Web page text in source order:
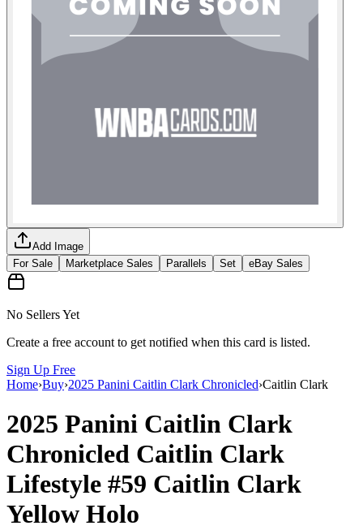
Add Image
For Sale
Marketplace Sales Parallels Set eBay Sales
No Sellers Yet
Create a free account to get notified when this card is listed.
Sign Up Free
Home›Buy›2025 Panini Caitlin Clark Chronicled›Caitlin Clark
2025 Panini Caitlin Clark
Chronicled Caitlin Clark
Lifestyle #59 Caitlin Clark
Yellow Holo